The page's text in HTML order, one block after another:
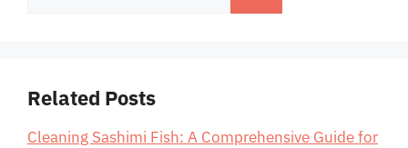
Related Posts
Cleaning Sashimi Fish: A Comprehensive Guide for